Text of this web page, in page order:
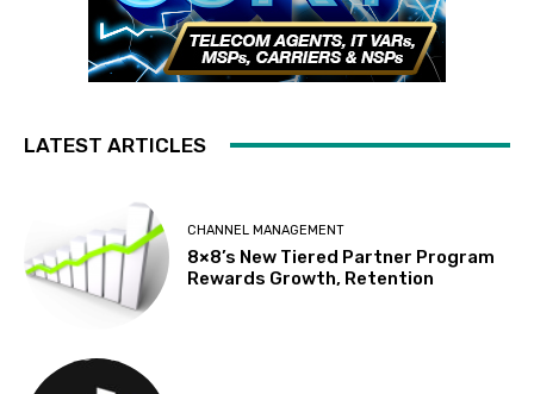
LATEST ARTICLES
CHANNEL MANAGEMENT
8×8’s New Tiered Partner Program
Rewards Growth, Retention